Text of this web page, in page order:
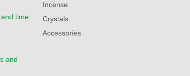
time
and
Incense
Crystals
Accessories